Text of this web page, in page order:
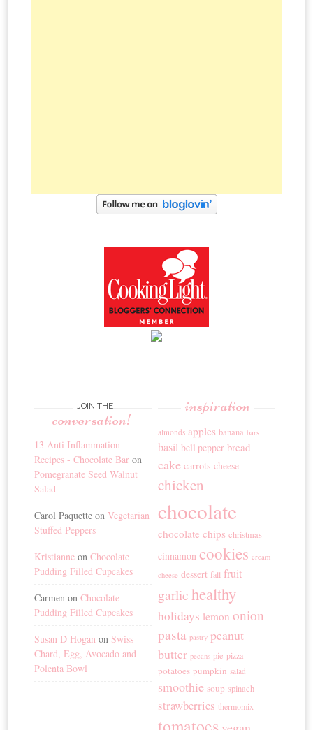
JOIN THE
conversation!
13 Anti Inflammation
Recipes - Chocolate Bar on
Pomegranate Seed Walnut
Salad
Carol Paquette onVegetarian
Stuffed Peppers
Kristianne onChocolate
Pudding Filled Cupcakes
Carmen onChocolate
Pudding Filled Cupcakes
Susan D Hogan onSwiss
Chard, Egg, Avocado and
Polenta Bowl
inspiration
almonds apples banana bars
basil bell pepper bread
cake carrots cheese
chicken
chocolate
chocolate chips christmas
cinnamon cookies cream
cheese dessert fall fruit
garlic healthy
holidays lemon onion
pasta pastry peanut
butter pecans pie pizza
potatoes pumpkin salad
smoothie soup spinach
strawberries thermomix